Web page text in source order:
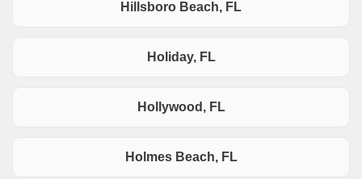
Hillsboro Beach, FL
Holiday, FL
Hollywood, FL
Holmes Beach, FL